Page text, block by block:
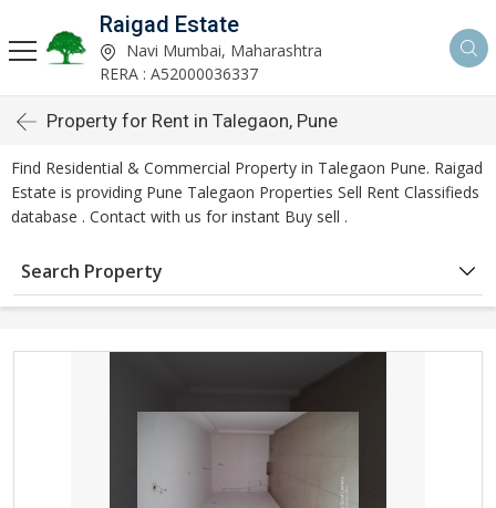
Raigad Estate
Navi Mumbai, Maharashtra
RERA : A52000036337
Property for Rent in Talegaon, Pune
Find Residential & Commercial Property in Talegaon Pune. Raigad
Estate is providing Pune Talegaon Properties Sell Rent Classifieds
database . Contact with us for instant Buy sell .
Search Property